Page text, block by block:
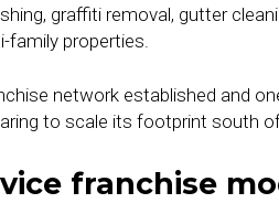
graffiti removal, gutter
family properties.
network established and
to scale its footprint south
franchise